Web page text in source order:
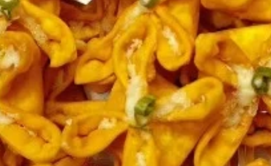
Chinese Menu Japanese Menu
Gluten-Free
Catering Menu
Catering Menu
Serves 8 - 10 People
(Half
Tray)(Half Tray) Boneless Spare Ribs
Appetizer